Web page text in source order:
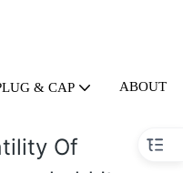
& CAP ABOUT
Of